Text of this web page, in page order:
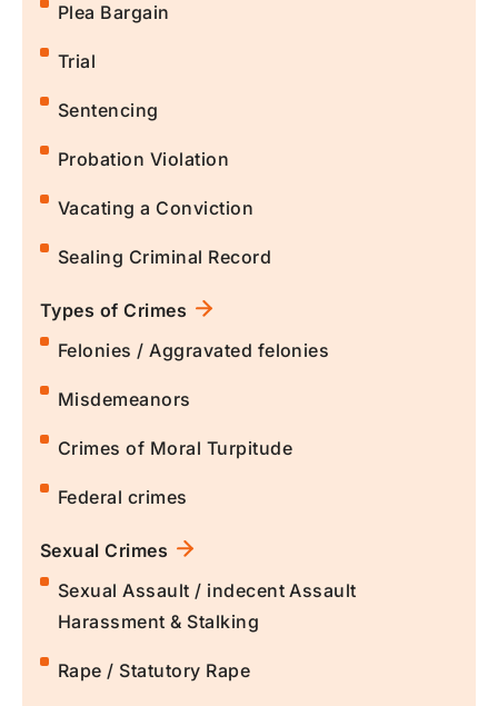
Plea Bargain
Trial
Sentencing
Probation Violation
Vacating a Conviction
Sealing Criminal Record
Types of Crimes
Felonies / Aggravated felonies
Misdemeanors
Crimes of Moral Turpitude
Federal crimes
Sexual Crimes
Sexual Assault / indecent Assault
Harassment & Stalking
Rape / Statutory Rape